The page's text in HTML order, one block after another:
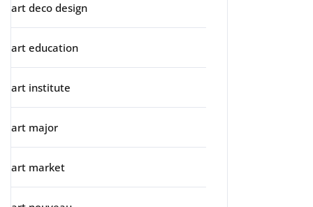
art deco design
art education
art institute
art major
art market